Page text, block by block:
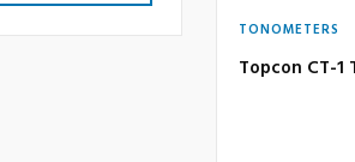
TONOMETERS
Topcon CT-